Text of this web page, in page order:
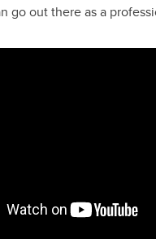
go out there as a